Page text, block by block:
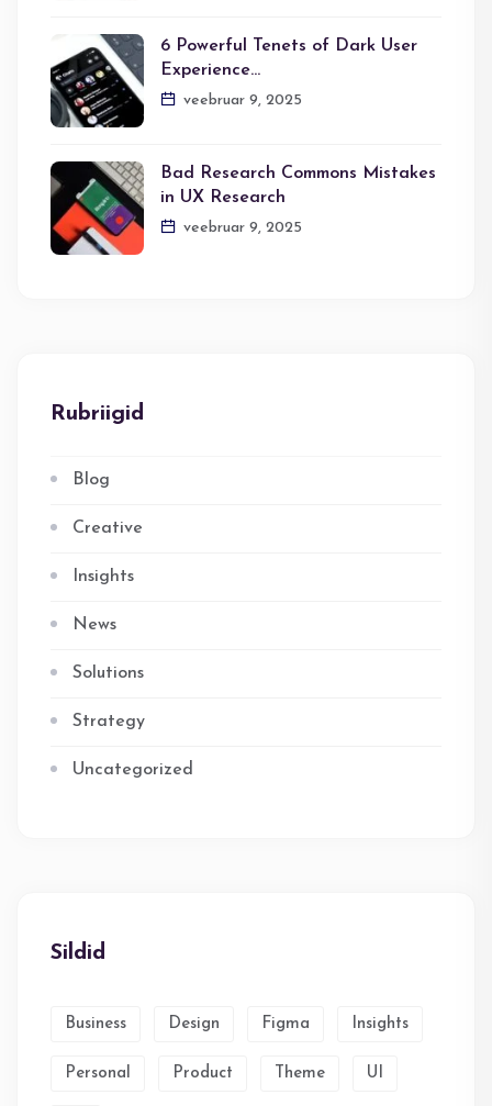
6 Powerful Tenets of Dark User
Experience…
veebruar 9, 2025
Bad Research Commons Mistakes
in UX Research
veebruar 9, 2025
Rubriigid
Blog
Creative
Insights
News
Solutions
Strategy
Uncategorized
Sildid
Business Design Figma Insights
Personal Product Theme UI